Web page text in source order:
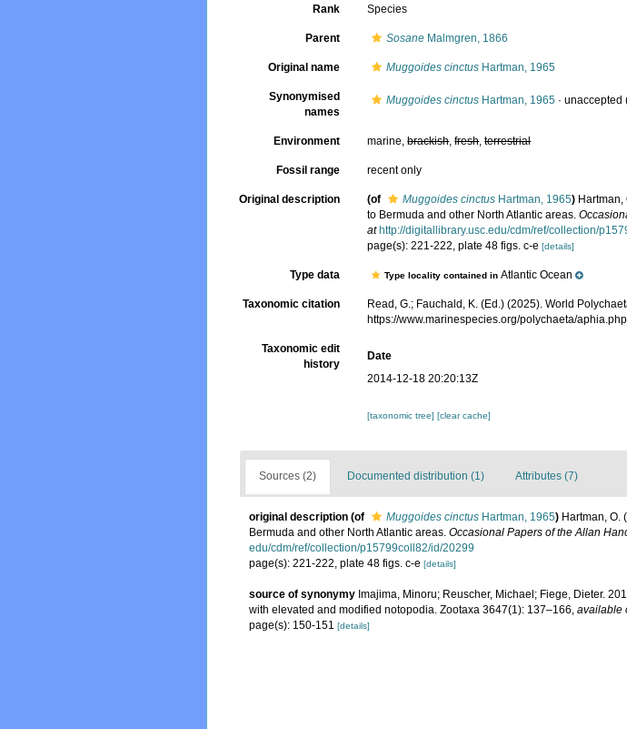
Rank Species
Parent Sosane Malmgren, 1866
Original name Muggoides cinctus Hartman, 1965
Synonymised
names
Muggoides cinctus Hartman, 1965 ·unaccepted
Environment marine,brackish,fresh,terrestrial
Fossil range recent only
Original description (of Muggoides cinctus Hartman, 1965)
to Bermuda and other North Atlantic areas.
at http://digitallibrary.usc.edu/cdm/ref/collection/
page(s): 221-222, plate 48 figs. c-e[details]
Type data Type locality contained inAtlantic Ocean
Taxonomic citation Read, G.; Fauchald, K. (Ed.) (2025). World
https://www.marinespecies.org/polychaeta/
Taxonomic edit
history
Date
2014-12-18 20:20:13Z
[taxonomic tree][clear cache]
Sources (2) Documented distribution (1) Attributes (7)
original description (of Muggoides cinctus Hartman, 1965) Hartman, O.
Bermuda and other North Atlantic areas. Occasional Papers of the Allan
edu/cdm/ref/collection/p15799coll82/id/20299
page(s): 221-222, plate 48 figs. c-e [details]
source of synonymy Imajima, Minoru; Reuscher, Michael; Fiege, Dieter.
with elevated and modified notopodia. Zootaxa 3647(1): 137–166, available
page(s): 150-151 [details]